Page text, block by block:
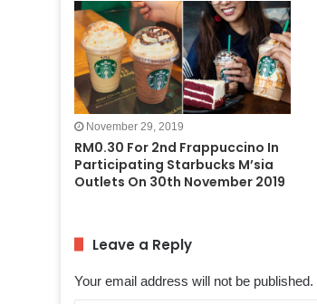
November 29, 2019
RM0.30 For 2nd Frappuccino In
Participating Starbucks M’sia
Outlets On 30th November 2019
Leave a Reply
Your email address will not be published.